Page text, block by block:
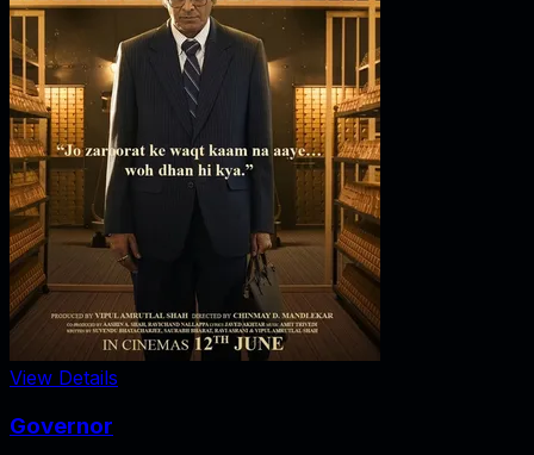
View Details
Governor